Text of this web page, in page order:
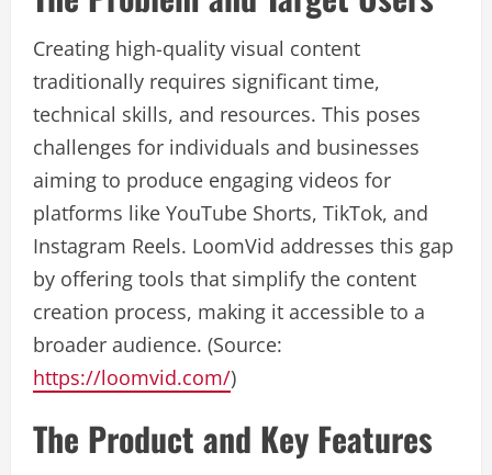
Creating high-quality visual content
traditionally requires significant time,
technical skills, and resources. This poses
challenges for individuals and businesses
aiming to produce engaging videos for
platforms like YouTube Shorts, TikTok, and
Instagram Reels. LoomVid addresses this gap
by offering tools that simplify the content
creation process, making it accessible to a
broader audience. (Source:
https://loomvid.com/)
The Product and Key Features